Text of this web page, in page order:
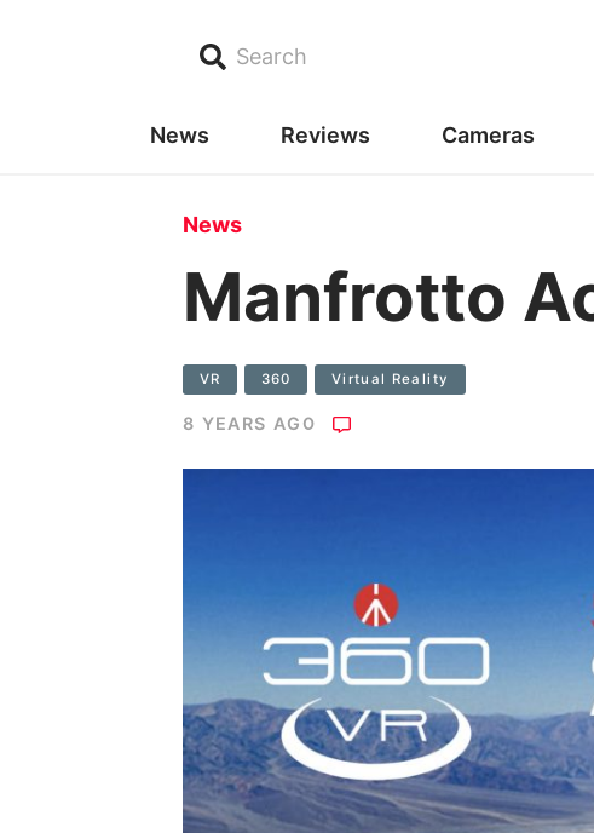
Search
News Reviews Cameras
News
Manfrotto
VR 360 Virtual Reality
8 YEARS AGO